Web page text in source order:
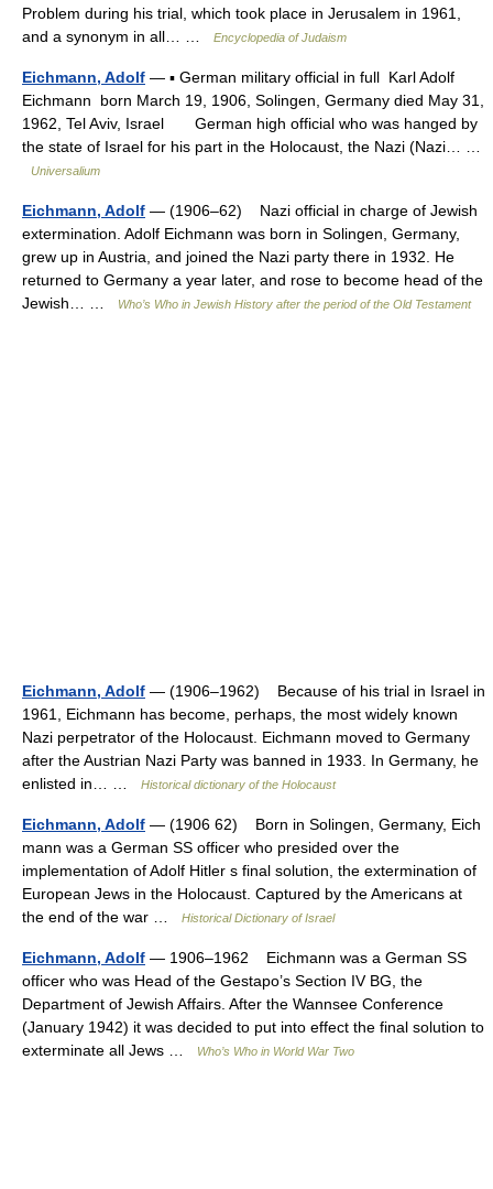
Problem during his trial, which took place in Jerusalem in 1961,
and a synonym in all… …
Encyclopedia of Judaism
Eichmann, Adolf — ▪ German military official in full Karl Adolf
Eichmann born March 19, 1906, Solingen, Germany died May 31,
1962, Tel Aviv, Israel German high official who was hanged by
the state of Israel for his part in the Holocaust, the Nazi (Nazi… …
Universalium
Eichmann, Adolf — (1906–62) Nazi official in charge of Jewish
extermination. Adolf Eichmann was born in Solingen, Germany,
grew up in Austria, and joined the Nazi party there in 1932. He
returned to Germany a year later, and rose to become head of the
Jewish… …
Who’s Who in Jewish History after the period of the Old Testament
Eichmann, Adolf — (1906–1962) Because of his trial in Israel in
1961, Eichmann has become, perhaps, the most widely known
Nazi perpetrator of the Holocaust. Eichmann moved to Germany
after the Austrian Nazi Party was banned in 1933. In Germany, he
enlisted in… …
Historical dictionary of the Holocaust
Eichmann, Adolf — (1906 62) Born in Solingen, Germany, Eich
mann was a German SS officer who presided over the
implementation of Adolf Hitler s final solution, the extermination of
European Jews in the Holocaust. Captured by the Americans at
the end of the war …
Historical Dictionary of Israel
Eichmann, Adolf — 1906–1962 Eichmann was a German SS
officer who was Head of the Gestapo’s Section IV BG, the
Department of Jewish Affairs. After the Wannsee Conference
(January 1942) it was decided to put into effect the final solution to
exterminate all Jews …
Who’s Who in World War Two